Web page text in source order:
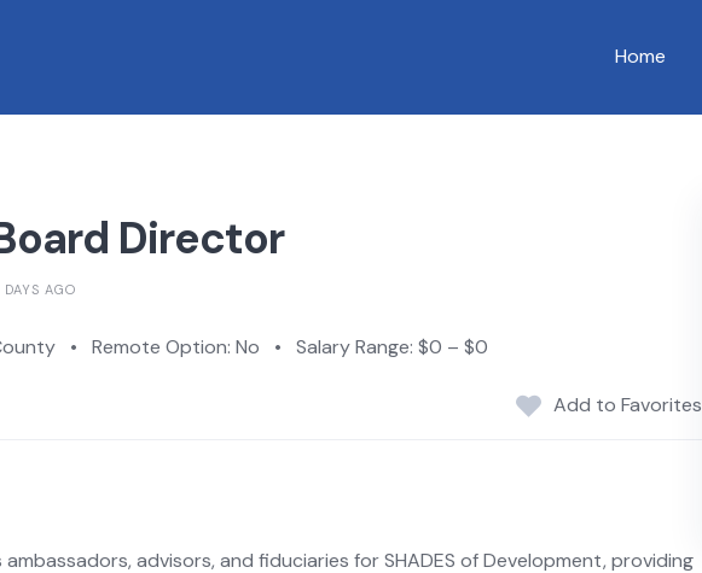
Home
Director
DAYS AGO
• Remote Option: No • Salary Range: $0 – $0
Add to Favorites
advisors, and fiduciaries for SHADES of Development, providing